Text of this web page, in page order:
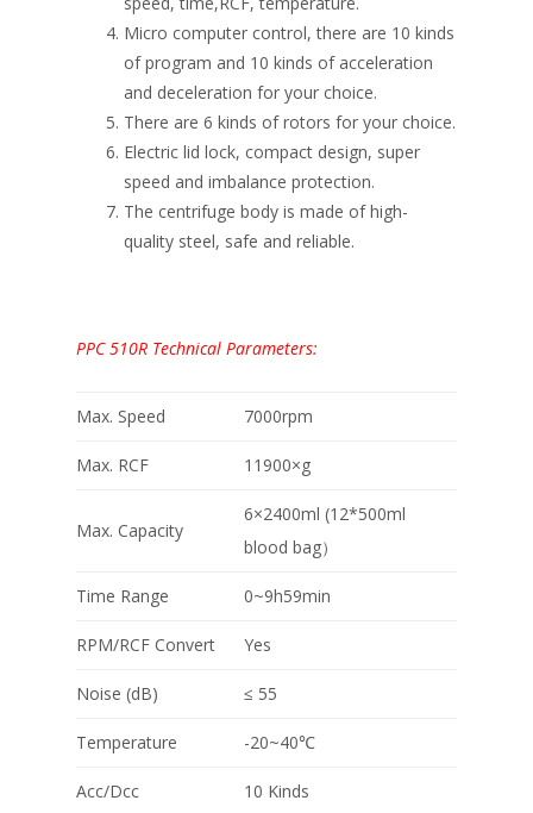
Micro computer control, there are 10 kinds
of program and 10 kinds of acceleration
and deceleration for your choice.
There are 6 kinds of rotors for your choice.
Electric lid lock, compact design, super
speed and imbalance protection.
The centrifuge body is made of high-
quality steel, safe and reliable.
PPC 510R Technical Parameters:
Max. Speed 7000rpm
Max. RCF 11900×g
Max. Capacity
6×2400ml (12*500ml
blood bag）
Time Range 0~9h59min
RPM/RCF Convert Yes
Noise (dB) ≤ 55
Temperature -20~40℃
Acc/Dcc 10 Kinds